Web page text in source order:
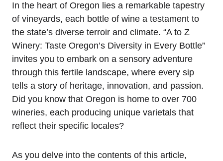
In the heart of Oregon lies a remarkable tapestry
of vineyards, each bottle of wine a testament to
the state’s diverse terroir and climate. “A to Z
Winery: Taste Oregon’s Diversity in Every Bottle”
invites you to embark on a sensory adventure
through this fertile landscape, where every sip
tells a story of heritage, innovation, and passion.
Did you know that Oregon is home to over 700
wineries, each producing unique varietals that
reflect their specific locales?
As you delve into the contents of this article,